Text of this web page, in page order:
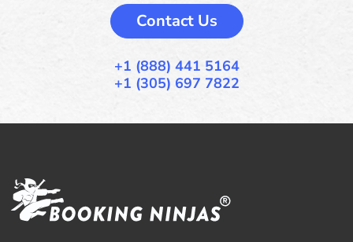
Contact Us
+1 (888) 441 5164
+1 (305) 697 7822